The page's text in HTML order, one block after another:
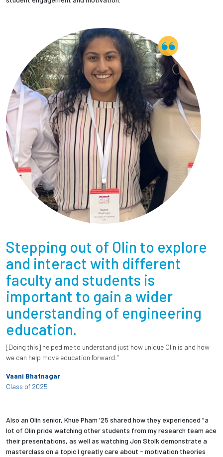
Stepping out of Olin to explore
and interact with different
faculty and students is
important to gain a wider
understanding of engineering
education.
[Doing this] helped me to understand just how unique Olin is and how
we can help move education forward."
Vaani Bhatnagar
Class of 2025
Also an Olin senior, Khue Pham '25 shared how they experienced "a
lot of Olin pride watching other students from my research team ace
their presentations, as well as watching Jon Stolk demonstrate a
masterclass on a topic I greatly care about - motivation theories